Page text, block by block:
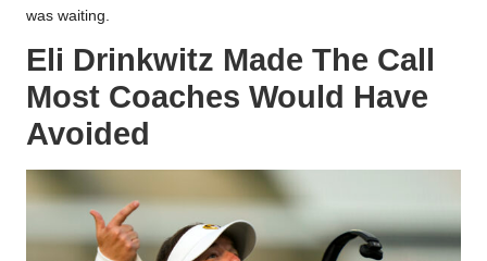
was waiting.
Eli Drinkwitz Made The Call
Most Coaches Would Have
Avoided